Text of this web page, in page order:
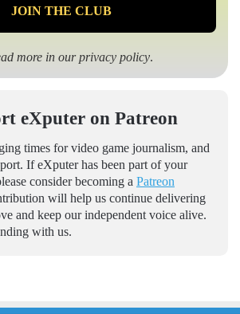
more in ourprivacy policy.
eXputer on Patreon
times for video game journalism, and
If eXputer has been part of your
consider becoming a Patreon
will help us continue delivering
and keep our independent voice alive.
with us.